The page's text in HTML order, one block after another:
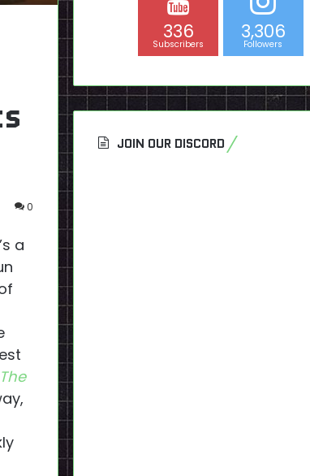
0
a
336
Subscribers
3,306
Followers
JOIN OUR DISCORD